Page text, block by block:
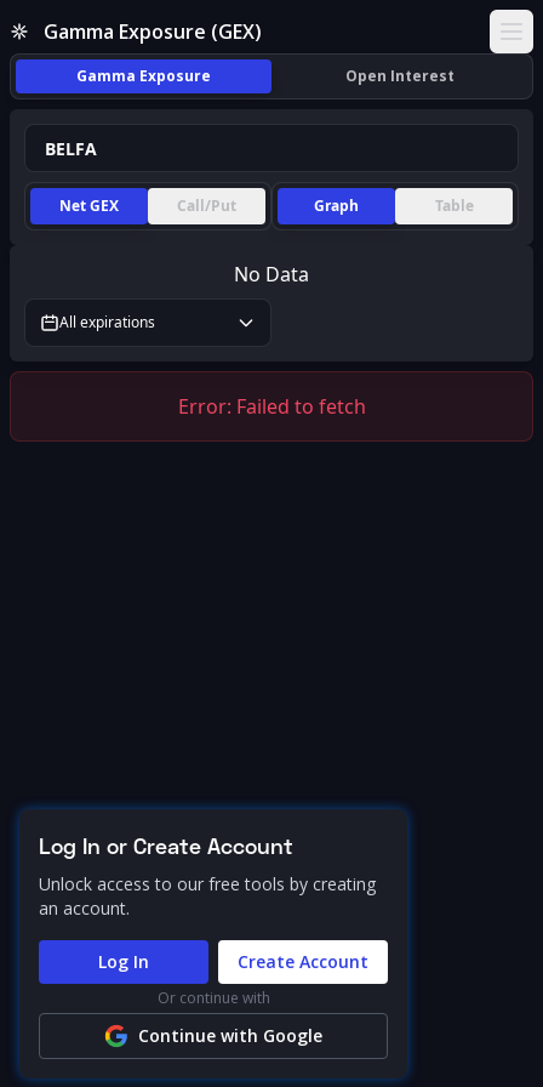
Gamma Exposure (GEX)
Gamma Exposure Open Interest
Net GEX Call/Put Graph Table
No Data
All expirations
Error: Failed to fetch
Log In or Create Account
Unlock access to our free tools by creating
an account.
Log In Create Account
Or continue with
Continue with Google